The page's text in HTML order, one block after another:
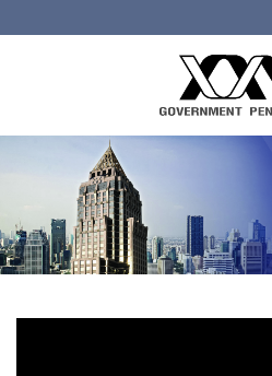
About GPF
Member
Investment